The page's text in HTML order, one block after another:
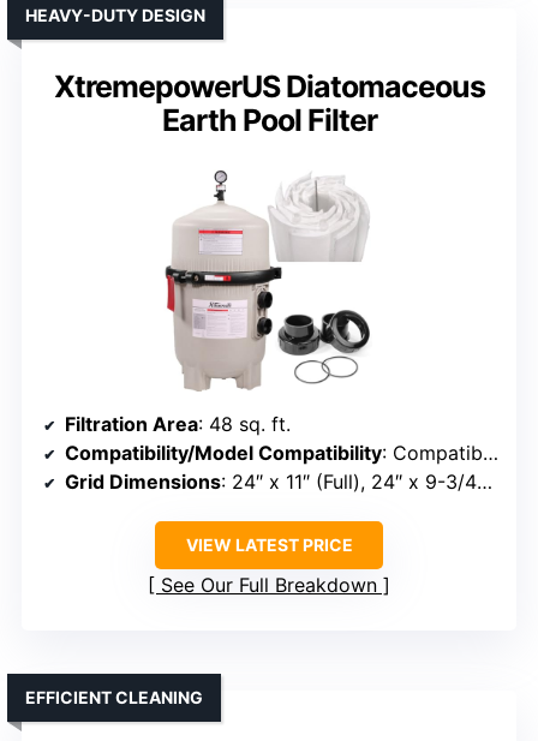
XtremepowerUS Diatomaceous
Earth Pool Filter
HEAVY-DUTY DESIGN
Filtration Area: 48 sq. ft.
Compatibility/Model Compatibility: Compatible with DE filters including FNS Plus 48, DE4820
Grid Dimensions: 24″ x 11″ (Full), 24″ x 9-3/4″ (Partial)
VIEW LATEST PRICE
See Our Full Breakdown
EFFICIENT CLEANING